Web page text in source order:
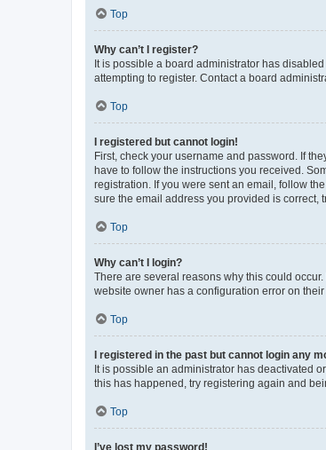
Top
Why can’t I register?
It is possible a board administrator has
attempting to register. Contact a board
Top
I registered but cannot login!
First, check your username and password. If
have to follow the instructions you received.
registration. If you were sent an email, follow
sure the email address you provided is correct,
Top
Why can’t I login?
There are several reasons why this could
website owner has a configuration error on
Top
I registered in the past but cannot login any
It is possible an administrator has deactivated
this has happened, try registering again and
Top
I’ve lost my password!